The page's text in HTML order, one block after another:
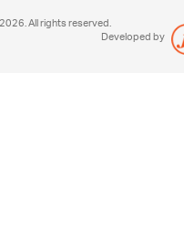
All rights reserved.
Developed by